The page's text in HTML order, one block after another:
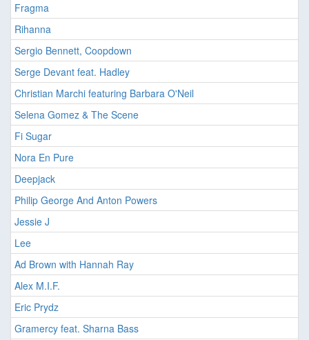
Fragma
Rihanna
Sergio Bennett, Coopdown
Serge Devant feat. Hadley
Christian Marchi featuring Barbara O'Neil
Selena Gomez & The Scene
Fi Sugar
Nora En Pure
Deepjack
Philip George And Anton Powers
Jessie J
Lee
Ad Brown with Hannah Ray
Alex M.I.F.
Eric Prydz
Gramercy feat. Sharna Bass